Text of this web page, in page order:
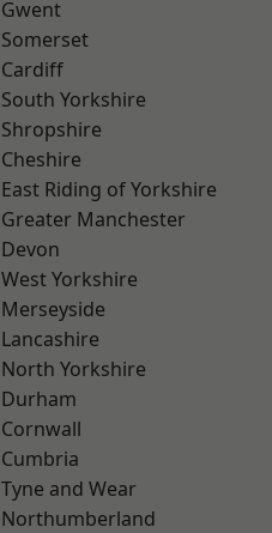
Gwent
Somerset
Cardiff
South Yorkshire
Shropshire
Cheshire
East Riding of Yorkshire
Greater Manchester
Devon
West Yorkshire
Merseyside
Lancashire
North Yorkshire
Durham
Cornwall
Cumbria
Tyne and Wear
Northumberland